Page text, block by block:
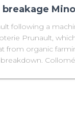
following a
Prunault,
from organic
Collomé